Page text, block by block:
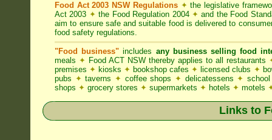
Food Act 2003 NSW Regulations ✦the legislative
Act 2003 ✦ the Food Regulation 2004 ✦ and the Food
aim to ensure safe and suitable food is delivered to
food safety regulations.
"Food business" includes any business selling food
meals ✦ Food ACT NSW thereby applies to all restaurants
premises ✦ kiosks ✦ bookshop cafes ✦ licensed clubs ✦
pubs ✦taverns ✦ coffee shops ✦ delicatessens ✦
shops ✦ grocery stores ✦ supermarkets ✦ hotels ✦ motels
Links to